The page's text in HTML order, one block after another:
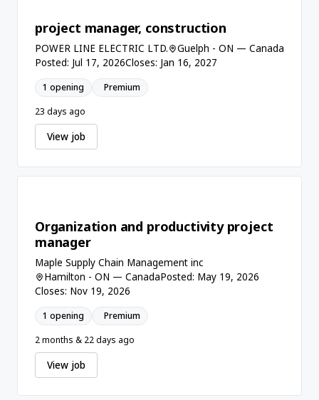
project manager, construction
POWER LINE ELECTRIC LTD.
Guelph - ON — Canada
Posted: Jul 17, 2026Closes: Jan 16, 2027
1 opening
Premium
23 days ago
View job
Organization and productivity project
manager
Maple Supply Chain Management inc
Hamilton - ON — CanadaPosted: May 19, 2026
Closes: Nov 19, 2026
1 opening
Premium
2 months & 22 days ago
View job